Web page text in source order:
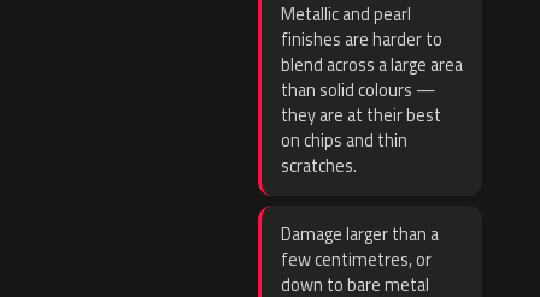
Metallic and pearl
finishes are harder to
blend across a large area
than solid colours —
they are at their best
on chips and thin
scratches.
Damage larger than a
few centimetres, or
down to bare metal